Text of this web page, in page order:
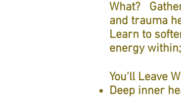
What?
and trauma
Learn to
energy
You'll Leave
Deep inner